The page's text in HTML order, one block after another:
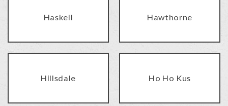
Haskell Hawthorne
Hillsdale Ho Ho Kus